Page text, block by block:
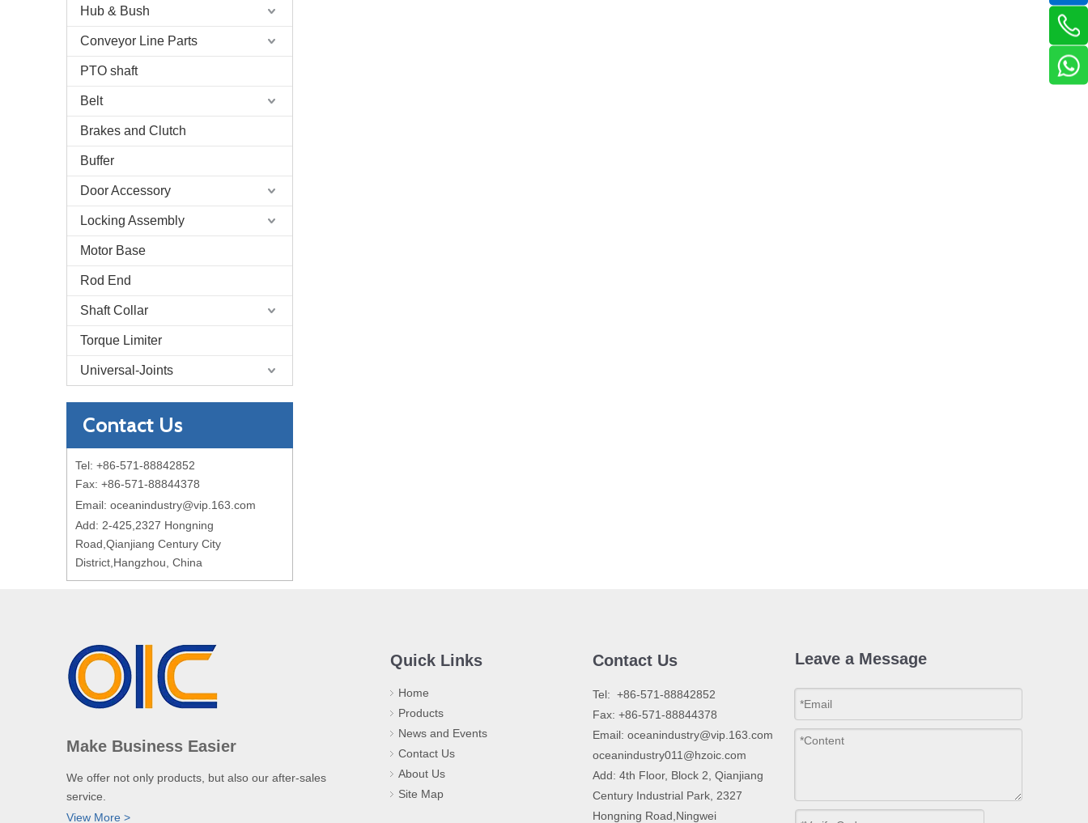
Hub & Bush
Conveyor Line Parts
PTO shaft
Belt
Brakes and Clutch
Buffer
Door Accessory
Locking Assembly
Motor Base
Rod End
Shaft Collar
Torque Limiter
Universal-Joints
Contact Us
Tel: +86-571-88842852
Fax: +86-571-88844378
Email: oceanindustry@vip.163.com
Add: 2-425,2327 Hongning
Road,Qianjiang Century City
District,Hangzhou, China
Make Business Easier
We offer not only products, but also our after-sales
service.
View More >
Quick Links
Home
Products
News and Events
Contact Us
About Us
Site Map
Contact Us
​Tel: +86-571-88842852
Fax: +86-571-88844378
Email: oceanindustry@vip.163.com
oceanindustry011@hzoic.com
Add: 4th Floor, Block 2, Qianjiang
Century Industrial Park, 2327
Hongning Road,Ningwei
Leave a Message